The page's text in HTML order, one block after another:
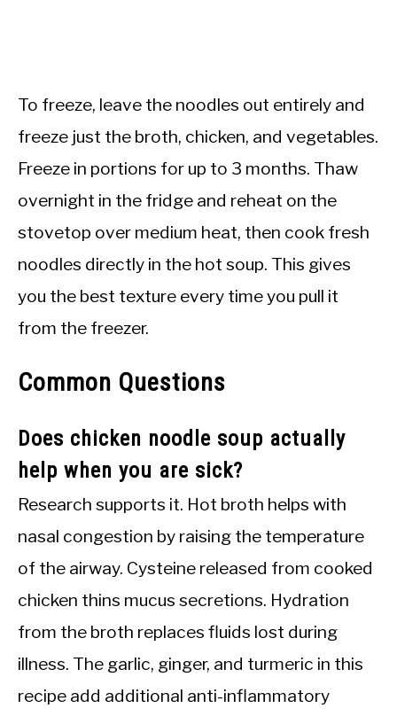
To freeze, leave the noodles out entirely and
freeze just the broth, chicken, and vegetables.
Freeze in portions for up to 3 months. Thaw
overnight in the fridge and reheat on the
stovetop over medium heat, then cook fresh
noodles directly in the hot soup. This gives
you the best texture every time you pull it
from the freezer.
Common Questions
Does chicken noodle soup actually
help when you are sick?
Research supports it. Hot broth helps with
nasal congestion by raising the temperature
of the airway. Cysteine released from cooked
chicken thins mucus secretions. Hydration
from the broth replaces fluids lost during
illness. The garlic, ginger, and turmeric in this
recipe add additional anti-inflammatory